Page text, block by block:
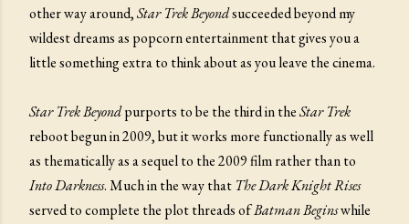
other way around,Star Trek Beyondsucceeded beyond my
wildest dreams as popcorn entertainment that gives you a
little something extra to think about as you leave the cinema.
Star Trek Beyondpurports to be the third in theStar Trek
reboot begun in 2009, but it works more functionally as well
as thematically as a sequel to the 2009 film rather than to
Into Darkness. Much in the way that The Dark Knight Rises
served to complete the plot threads ofBatman Beginswhile